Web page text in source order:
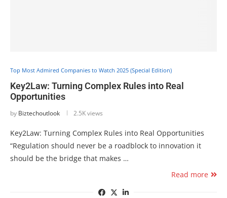
Top Most Admired Companies to Watch 2025 (Special Edition)
Key2Law: Turning Complex Rules into Real
Opportunities
by Biztechoutlook 2.5K views
Key2Law: Turning Complex Rules into Real Opportunities
“Regulation should never be a roadblock to innovation it
should be the bridge that makes …
Read more